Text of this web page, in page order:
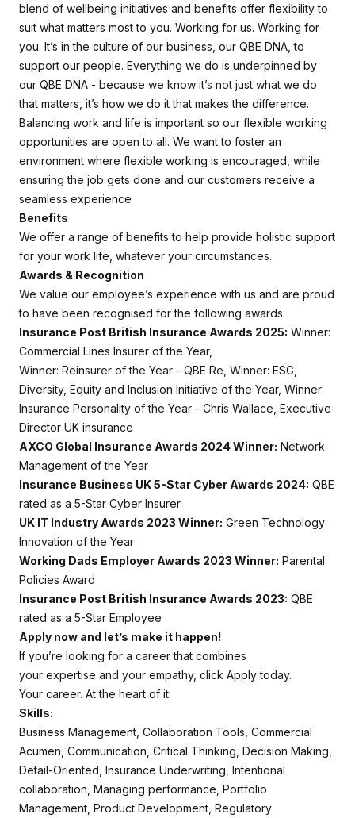
blend of wellbeing initiatives and benefits offer flexibility to
suit what matters most to you. Working for us. Working for
you. It’s in the culture of our business, our QBE DNA, to
support our people. Everything we do is underpinned by
our QBE DNA - because we know it’s not just what we do
that matters, it’s how we do it that makes the difference.
Balancing work and life is important so our flexible working
opportunities are open to all. We want to foster an
environment where flexible working is encouraged, while
ensuring the job gets done and our customers receive a
seamless experience
Benefits
We offer a range of benefits to help provide holistic support
for your work life, whatever your circumstances.
Awards & Recognition
We value our employee’s experience with us and are proud
to have been recognised for the following awards:
Insurance Post British Insurance Awards 2025: Winner:
Commercial Lines Insurer of the Year,
Winner: Reinsurer of the Year - QBE Re, Winner: ESG,
Diversity, Equity and Inclusion Initiative of the Year, Winner:
Insurance Personality of the Year - Chris Wallace, Executive
Director UK insurance
AXCO Global Insurance Awards 2024 Winner: Network
Management of the Year
Insurance Business UK 5-Star Cyber Awards 2024: QBE
rated as a 5-Star Cyber Insurer
UK IT Industry Awards 2023 Winner: Green Technology
Innovation of the Year
Working Dads Employer Awards 2023 Winner: Parental
Policies Award
Insurance Post British Insurance Awards 2023: QBE
rated as a 5-Star Employee
Apply now and let’s make it happen!
If you’re looking for a career that combines
your expertise and your empathy, click Apply today.
Your career. At the heart of it.
Skills:
Business Management, Collaboration Tools, Commercial
Acumen, Communication, Critical Thinking, Decision Making,
Detail-Oriented, Insurance Underwriting, Intentional
collaboration, Managing performance, Portfolio
Management, Product Development, Regulatory